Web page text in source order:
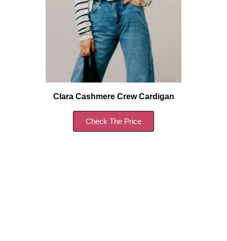
Clara Cashmere Crew Cardigan
Check The Price